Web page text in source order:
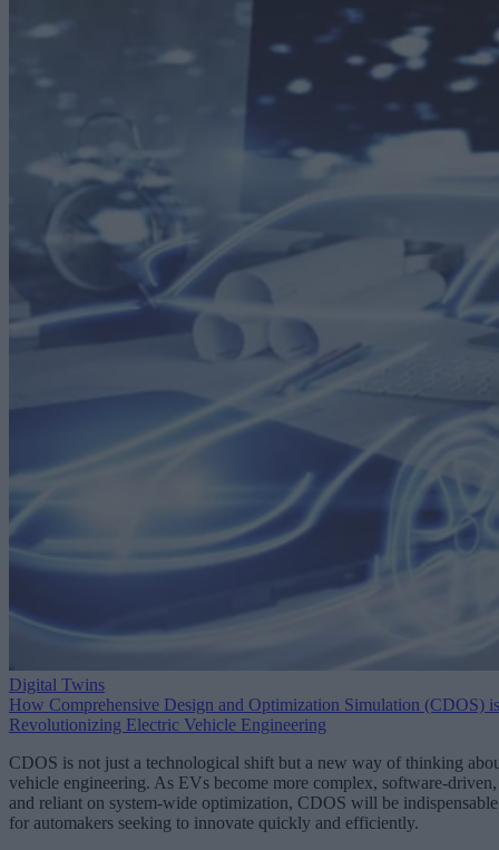
Digital Twins
How Comprehensive Design and Optimization Simulation (CDOS) is
Revolutionizing Electric Vehicle Engineering
CDOS is not just a technological shift but a new way of thinking
vehicle engineering. As EVs become more complex, software-driven,
and reliant on system-wide optimization, CDOS will be indispensable
for automakers seeking to innovate quickly and efficiently.